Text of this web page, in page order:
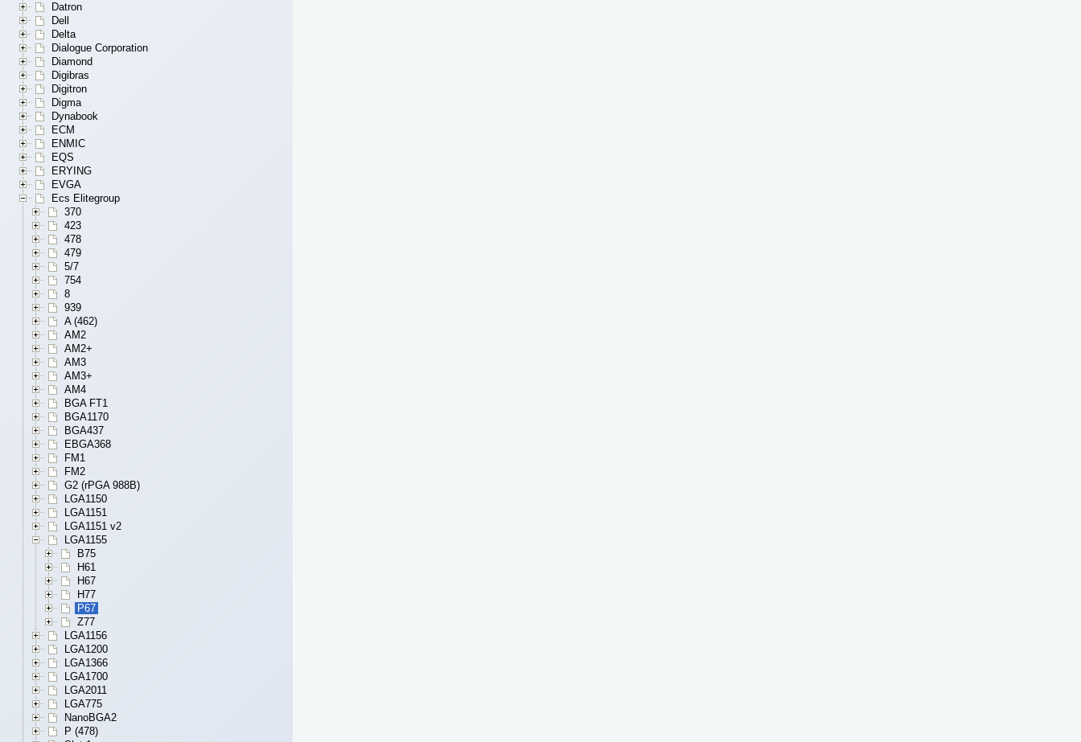
Datron
Dell
Delta
Dialogue Corporation
Diamond
Digibras
Digitron
Digma
Dynabook
ECM
ENMIC
EQS
ERYING
EVGA
Ecs Elitegroup
370
423
478
479
5/7
754
8
939
A (462)
AM2
AM2+
AM3
AM3+
AM4
BGA FT1
BGA1170
BGA437
EBGA368
FM1
FM2
G2 (rPGA 988B)
LGA1150
LGA1151
LGA1151 v2
LGA1155
B75
H61
H67
H77
P67
Z77
LGA1156
LGA1200
LGA1366
LGA1700
LGA2011
LGA775
NanoBGA2
P (478)